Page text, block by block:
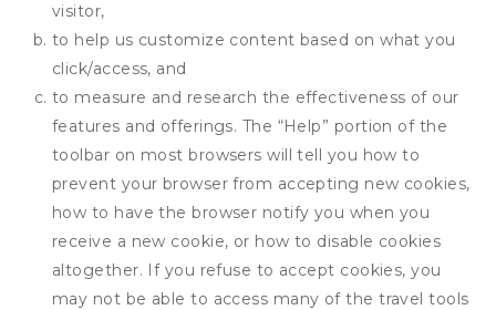
visitor,
to help us customize content based on what you
click/access, and
to measure and research the effectiveness of our
features and offerings. The “Help” portion of the
toolbar on most browsers will tell you how to
prevent your browser from accepting new cookies,
how to have the browser notify you when you
receive a new cookie, or how to disable cookies
altogether. If you refuse to accept cookies, you
may not be able to access many of the travel tools